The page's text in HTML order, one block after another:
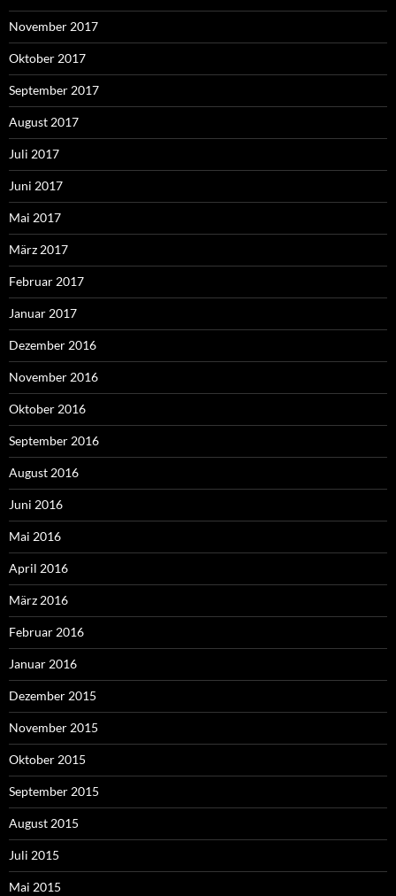
November 2017
Oktober 2017
September 2017
August 2017
Juli 2017
Juni 2017
Mai 2017
März 2017
Februar 2017
Januar 2017
Dezember 2016
November 2016
Oktober 2016
September 2016
August 2016
Juni 2016
Mai 2016
April 2016
März 2016
Februar 2016
Januar 2016
Dezember 2015
November 2015
Oktober 2015
September 2015
August 2015
Juli 2015
Mai 2015